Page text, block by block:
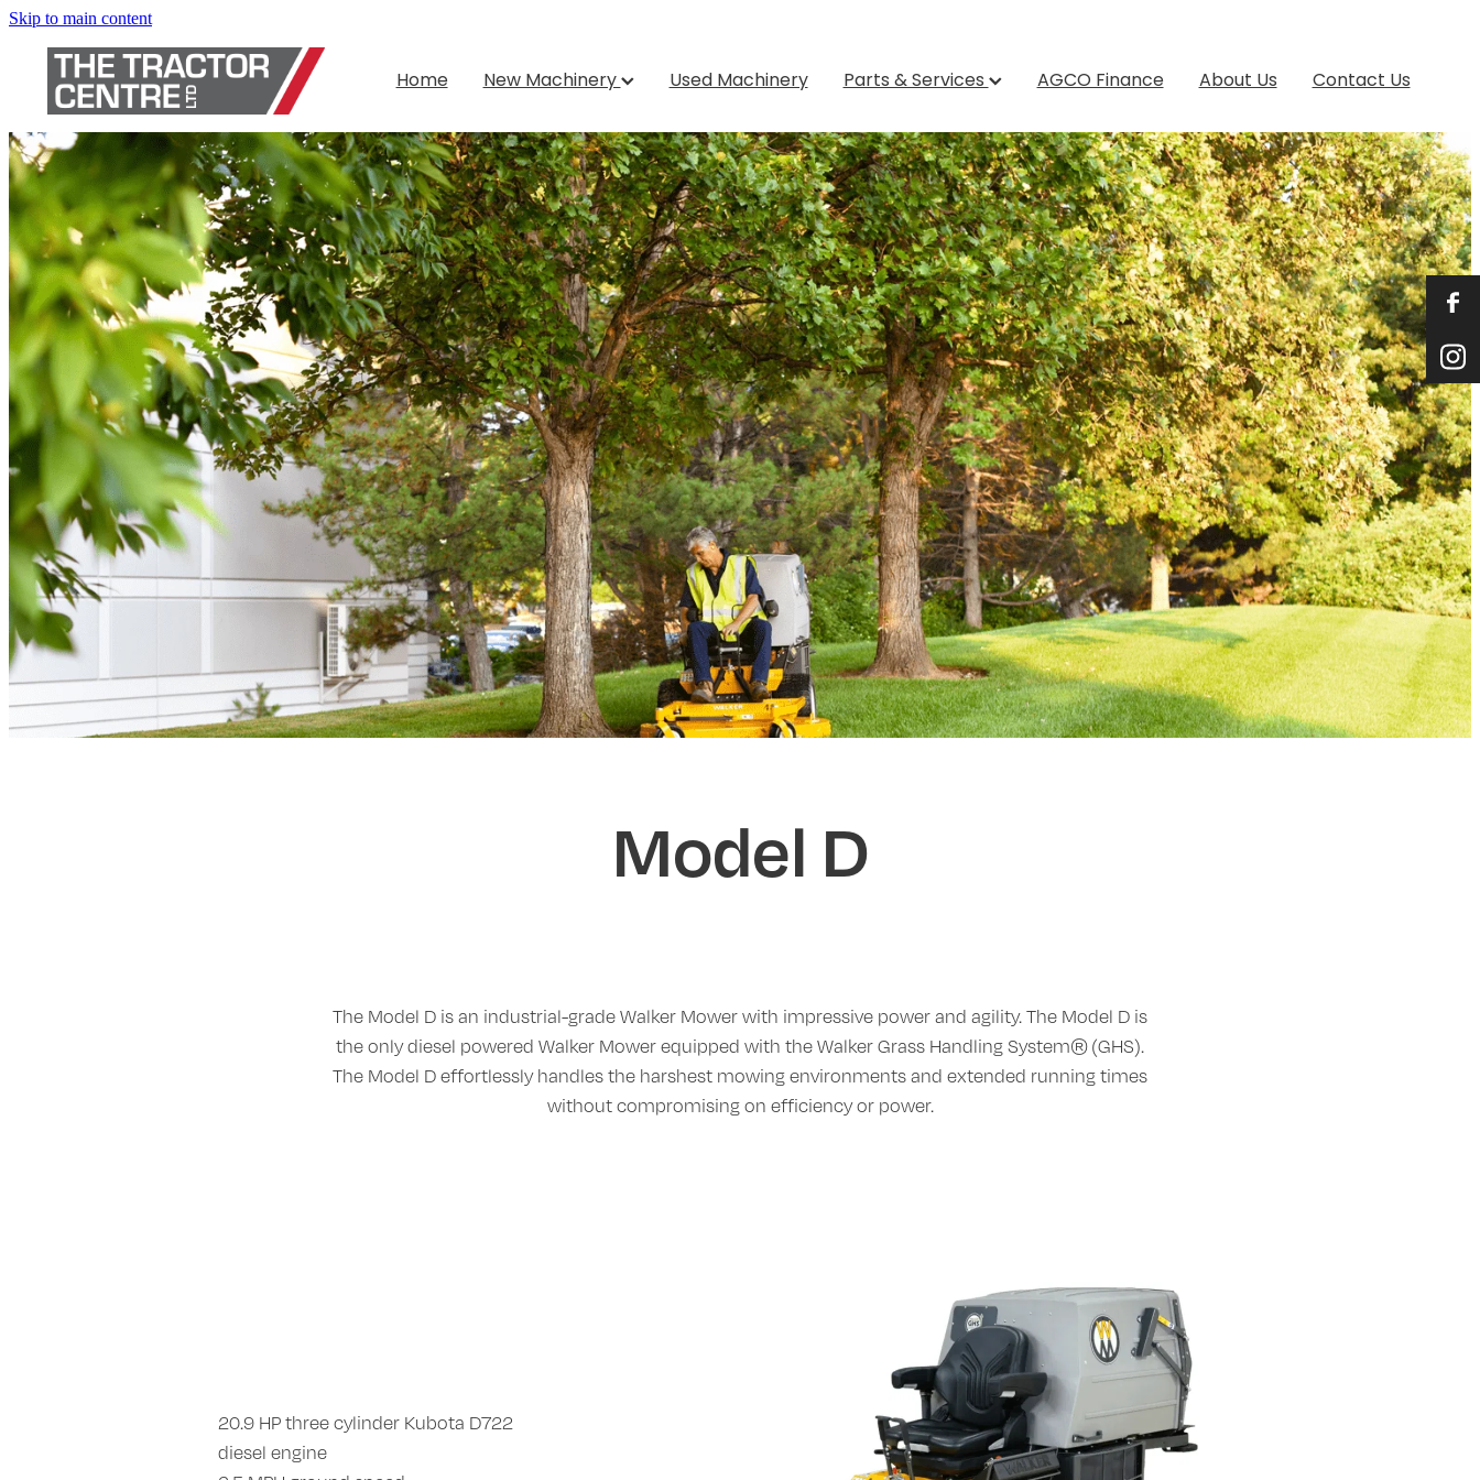
Skip to main content
Home New Machinery Used Machinery Parts & Services AGCO Finance About Us Contact Us
Model D
The Model D is an industrial-grade Walker Mower with impressive power and agility. The Model D is
the only diesel powered Walker Mower equipped with the Walker Grass Handling System® (GHS).
The Model D effortlessly handles the harshest mowing environments and extended running times
without compromising on efficiency or power.
20.9 HP three cylinder Kubota D722
diesel engine